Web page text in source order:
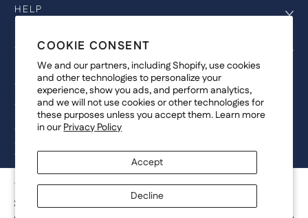
COOKIE CONSENT
We and our partners, including Shopify, use cookies
and other technologies to personalize your
experience, show you ads, and perform analytics,
and we will not use cookies or other technologies for
these purposes unless you accept them. Learn more
in ourPrivacy Policy
Accept
Decline
TIDAL FUSION - BLACK
$29.00
HELP
COMPANY
COPYRIGHT
©Genesis Vision, Inc. d/b/a Rochester Optical 2025. All rights reserved.
The designs onAllegiant Eyewearare the copyright-protected material of
Genesis Vision, Inc. d/b/a Rochester Optical. Copy, use, reproduction,
and/or distribution of any designs without the express written permission of
Genesis Vision, Inc. d/b/a Rochester Optical is prohibited.
For licensing, partnership inquiries, or trademark usage, please contact